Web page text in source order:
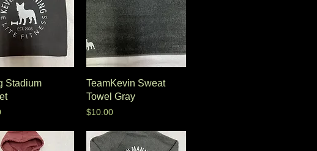
Stadium
TeamKevin Sweat
Towel Gray
Price
$10.00